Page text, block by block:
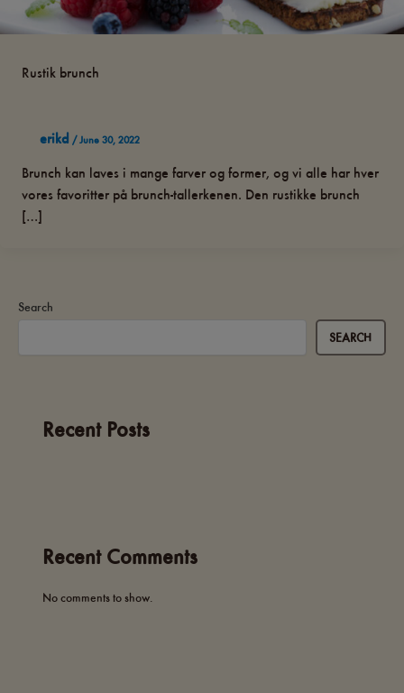
Rustik brunch
erikd /June 30, 2022
Brunch kan laves i mange farver og former, og vi alle har hver
vores favoritter på brunch-tallerkenen. Den rustikke brunch
[…]
Search
SEARCH
Recent Posts
Recent Comments
No comments to show.